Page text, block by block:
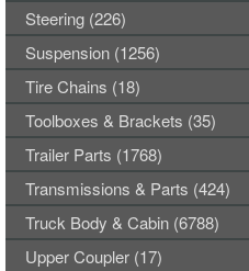
Steering (226)
Suspension (1256)
Tire Chains (18)
Toolboxes & Brackets (35)
Trailer Parts (1768)
Transmissions & Parts (424)
Truck Body & Cabin (6788)
Upper Coupler (17)